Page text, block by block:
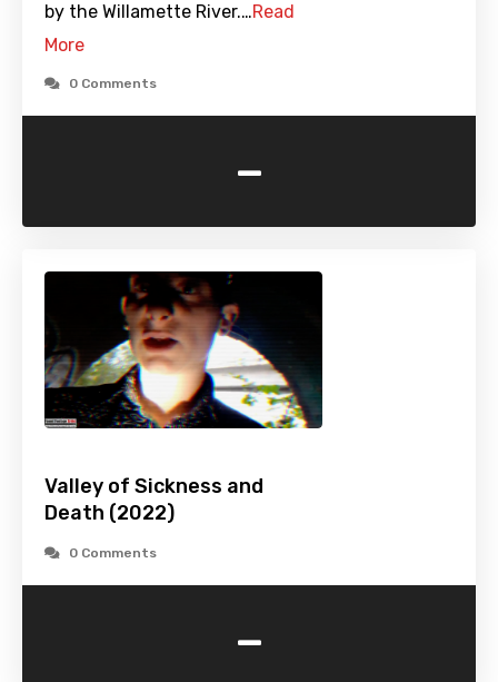
by the Willamette River.…Read
More
0 Comments
-
Valley of Sickness and
Death (2022)
0 Comments
-